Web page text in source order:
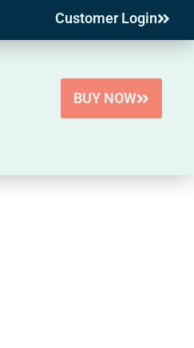
Customer Login
BUY NOW